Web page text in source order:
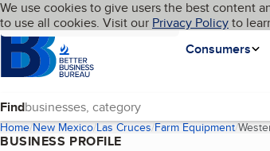
Skip to main content
Cookies on BBB.org
We use cookies to give users the best content
to use all cookies. Visit our Privacy Policyto
Homepage
Consumers
Language My BBB
Find
Home New Mexico Las Cruces Farm Equipment
BUSINESS PROFILE